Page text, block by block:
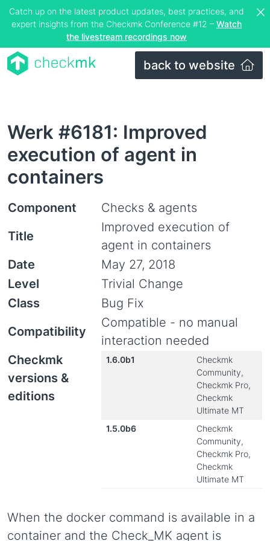
Catch up on the latest product updates, best practices, and
expert insights from the Checkmk Conference #12 – Watch
the livestream recordings now
back to website
Werk #6181: Improved
execution of agent in
containers
Component
Checks & agents
Title
Improved execution of
agent in containers
Date
May 27, 2018
Level
Trivial Change
Class
Bug Fix
Compatibility
Compatible - no manual
interaction needed
Checkmk
versions &
editions
1.6.0b1
Checkmk
Community,
Checkmk Pro,
Checkmk
Ultimate MT
1.5.0b6
Checkmk
Community,
Checkmk Pro,
Checkmk
Ultimate MT
When the docker command is available in a
container and the Check_MK agent is